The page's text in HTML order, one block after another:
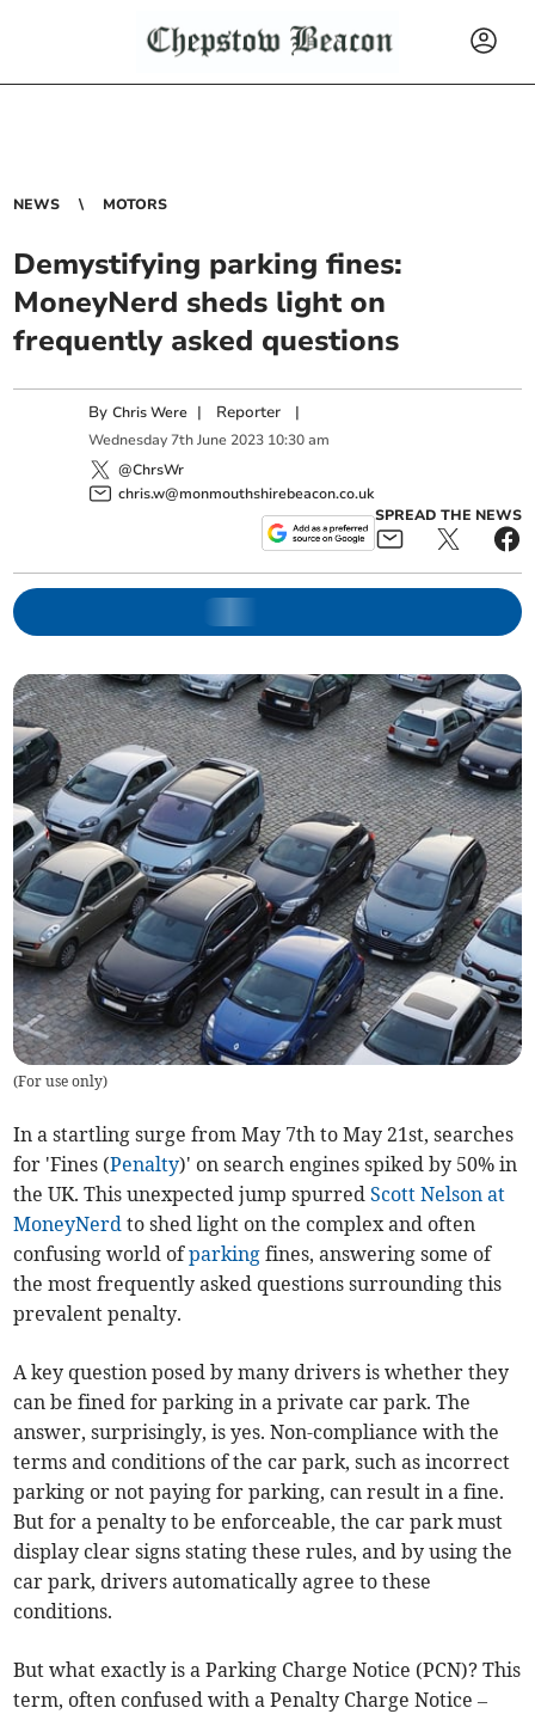
NEWS MOTORS
Demystifying parking fines:
MoneyNerd sheds light on
frequently asked questions
ByChris Were | Reporter |
Wednesday 7th June 2023 10:30 am
@ChrsWr
chris.w@monmouthshirebeacon.co.uk
SPREAD THE NEWS
(For use only)
In a startling surge from May 7th to May 21st, searches
for 'Fines (Penalty)' on search engines spiked by 50% in
the UK. This unexpected jump spurredScott Nelson at
MoneyNerd to shed light on the complex and often
confusing world ofparking fines, answering some of
the most frequently asked questions surrounding this
prevalent penalty.
A key question posed by many drivers is whether they
can be fined for parking in a private car park. The
answer, surprisingly, is yes. Non-compliance with the
terms and conditions of the car park, such as incorrect
parking or not paying for parking, can result in a fine.
But for a penalty to be enforceable, the car park must
display clear signs stating these rules, and by using the
car park, drivers automatically agree to these
conditions.
But what exactly is a Parking Charge Notice (PCN)? This
term, often confused with a Penalty Charge Notice –